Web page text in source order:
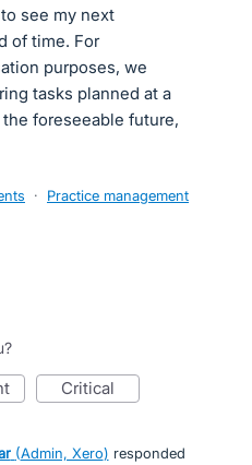
see my next
of time. For
purposes, we
tasks planned at a
foreseeable future,
· Practice management
critical
(Admin, Xero) responded